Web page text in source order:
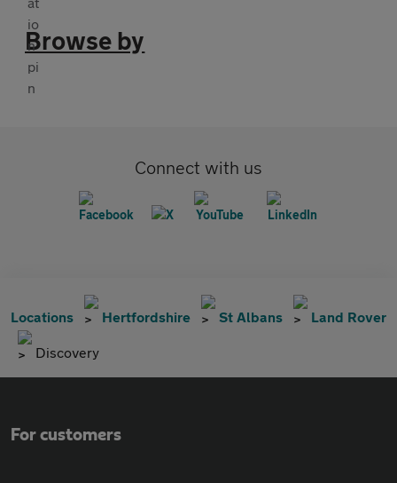
Browse by
Connect with us
Locations Hertfordshire St Albans Land Rover
Discovery
For customers